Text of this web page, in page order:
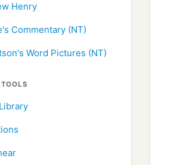
Henry
Commentary (NT)
Word Pictures (NT)